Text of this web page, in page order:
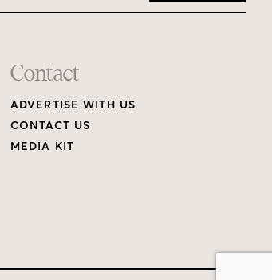
Contact
ADVERTISE WITH US
CONTACT US
MEDIA KIT